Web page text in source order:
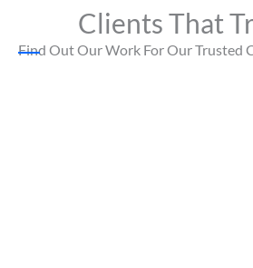
Clients That
Find Out Our Work For Our Trusted